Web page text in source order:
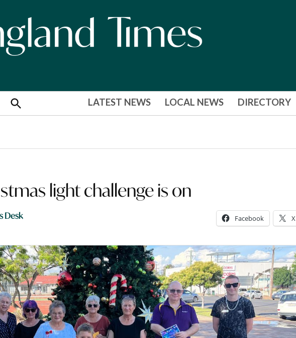
Search
LATEST NEWS LOCAL NEWS DIRECTORY
light challenge is on
Desk
Facebook X